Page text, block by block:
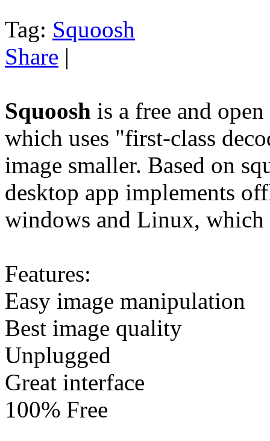
Tag: Squoosh
Share |
Squoosh is a free and
which uses "first-class
image smaller. Based on
desktop app implements
windows and Linux, which
Features:
Easy image manipulation
Best image quality
Unplugged
Great interface
100% Free